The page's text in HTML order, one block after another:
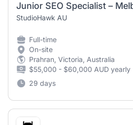
Junior SEO Specialist –
StudioHawk AU
Full-time
On-site
Prahran, Victoria, Australia
$55,000 - $60,000 AUD yearly
29 days